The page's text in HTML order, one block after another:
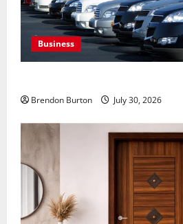
Business
Brendon Burton July 30, 2026